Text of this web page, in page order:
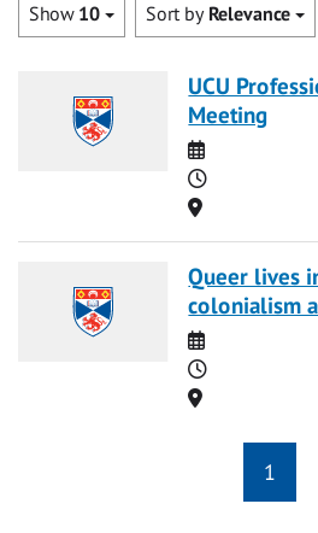
Show 10 Sort by Relevance
UCU
Meeting
Date
Time
Location
Queer lives
colonialism
Date
Time
Location
1